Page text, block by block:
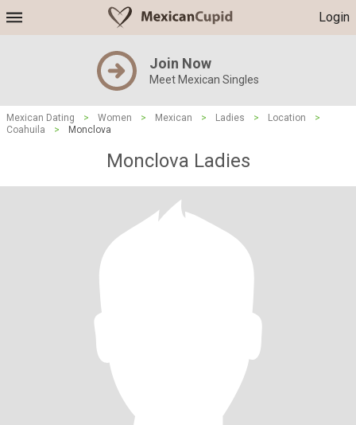
Login
Join Now
Meet Mexican Singles
Mexican Dating > Women > Mexican > Ladies > Location
>
Coahuila
> Monclova
Monclova Ladies